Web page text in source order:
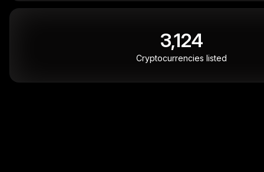
3,124
Cryptocurrencies listed